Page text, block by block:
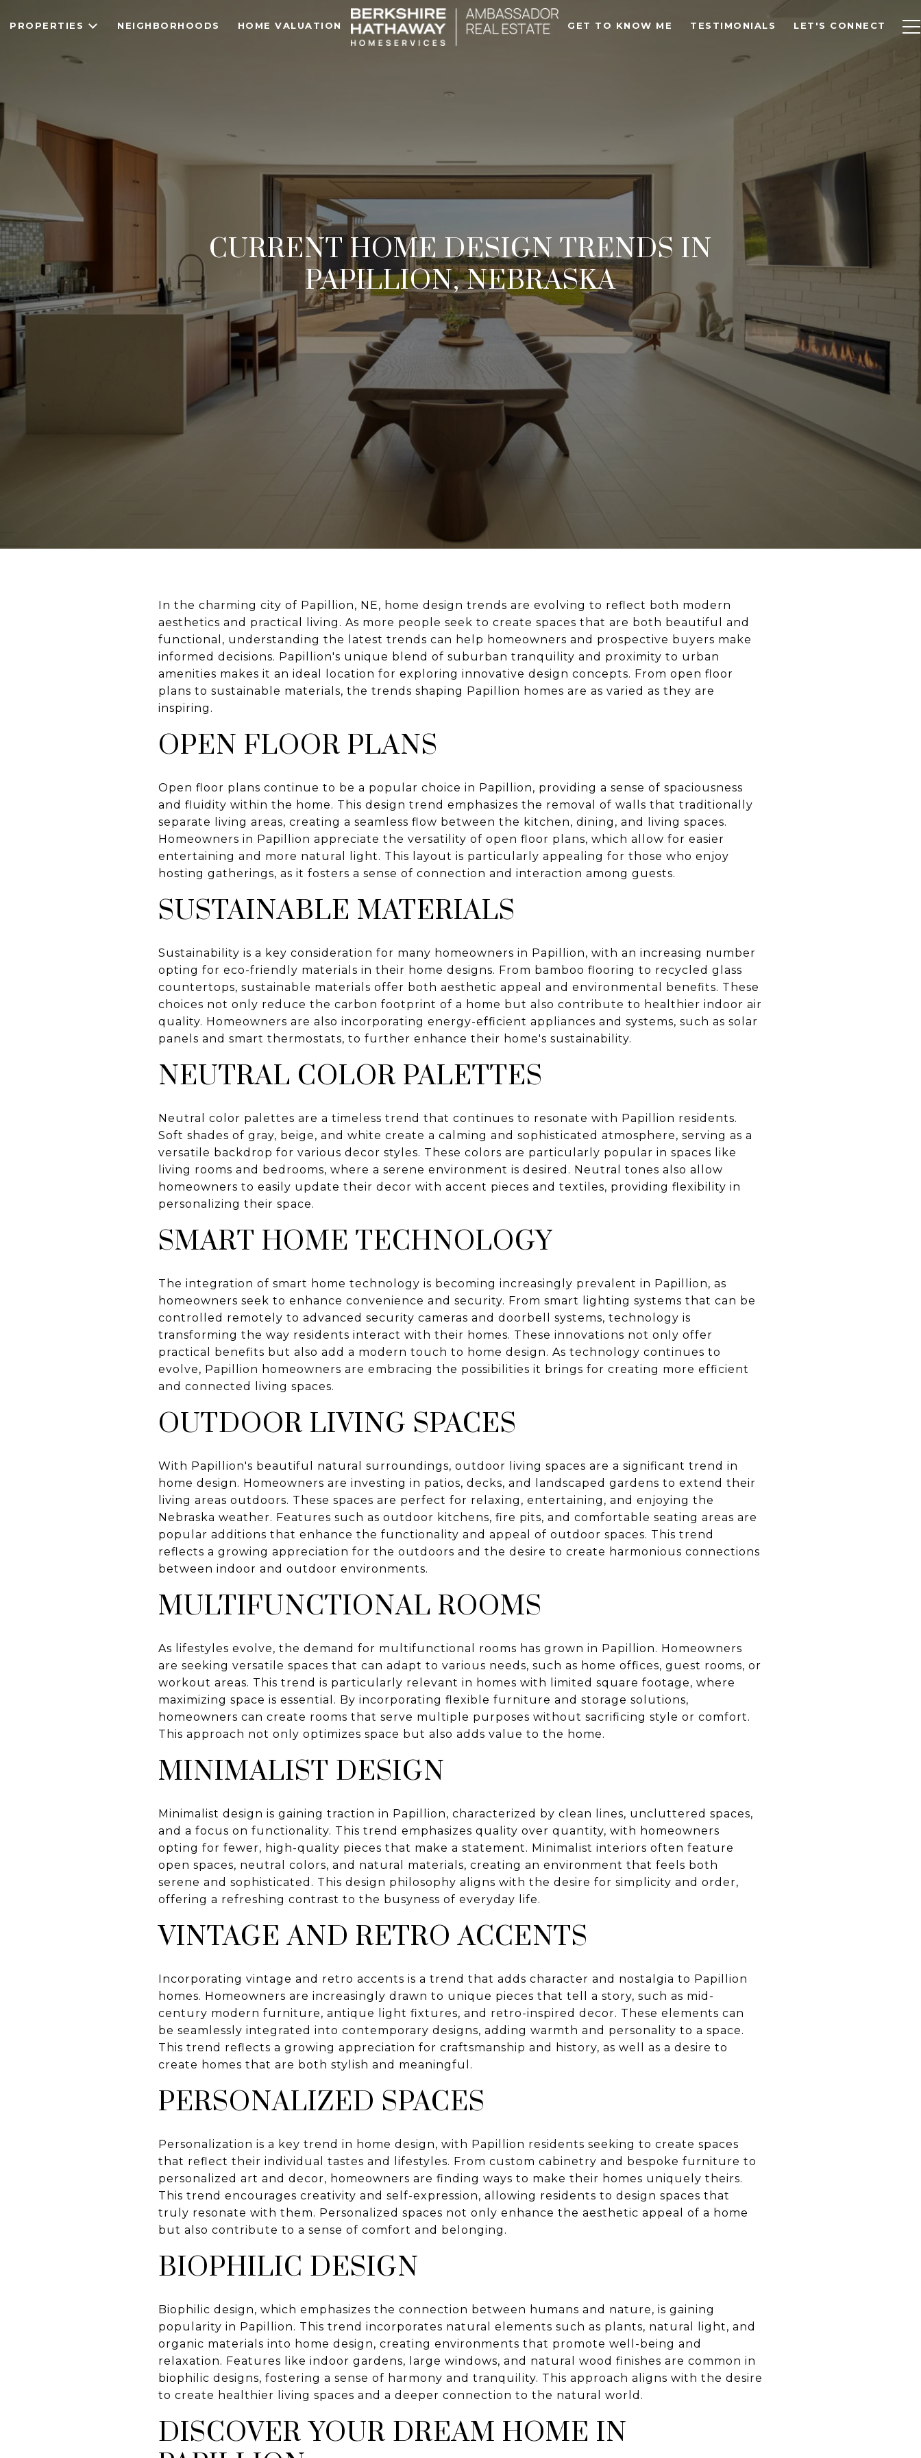
PROPERTIES NEIGHBORHOODS HOME VALUATION GET TO KNOW ME TESTIMONIALS LET'S CONNECT
CURRENT HOME DESIGN TRENDS IN
PAPILLION, NEBRASKA
In the charming city of Papillion, NE, home design trends are evolving to reflect both modern
aesthetics and practical living. As more people seek to create spaces that are both beautiful and
functional, understanding the latest trends can help homeowners and prospective buyers make
informed decisions. Papillion's unique blend of suburban tranquility and proximity to urban
amenities makes it an ideal location for exploring innovative design concepts. From open floor
plans to sustainable materials, the trends shaping Papillion homes are as varied as they are
inspiring.
OPEN FLOOR PLANS
Open floor plans continue to be a popular choice in Papillion, providing a sense of spaciousness
and fluidity within the home. This design trend emphasizes the removal of walls that traditionally
separate living areas, creating a seamless flow between the kitchen, dining, and living spaces.
Homeowners in Papillion appreciate the versatility of open floor plans, which allow for easier
entertaining and more natural light. This layout is particularly appealing for those who enjoy
hosting gatherings, as it fosters a sense of connection and interaction among guests.
SUSTAINABLE MATERIALS
Sustainability is a key consideration for many homeowners in Papillion, with an increasing number
opting for eco-friendly materials in their home designs. From bamboo flooring to recycled glass
countertops, sustainable materials offer both aesthetic appeal and environmental benefits. These
choices not only reduce the carbon footprint of a home but also contribute to healthier indoor air
quality. Homeowners are also incorporating energy-efficient appliances and systems, such as solar
panels and smart thermostats, to further enhance their home's sustainability.
NEUTRAL COLOR PALETTES
Neutral color palettes are a timeless trend that continues to resonate with Papillion residents.
Soft shades of gray, beige, and white create a calming and sophisticated atmosphere, serving as a
versatile backdrop for various decor styles. These colors are particularly popular in spaces like
living rooms and bedrooms, where a serene environment is desired. Neutral tones also allow
homeowners to easily update their decor with accent pieces and textiles, providing flexibility in
personalizing their space.
SMART HOME TECHNOLOGY
The integration of smart home technology is becoming increasingly prevalent in Papillion, as
homeowners seek to enhance convenience and security. From smart lighting systems that can be
controlled remotely to advanced security cameras and doorbell systems, technology is
transforming the way residents interact with their homes. These innovations not only offer
practical benefits but also add a modern touch to home design. As technology continues to
evolve, Papillion homeowners are embracing the possibilities it brings for creating more efficient
and connected living spaces.
OUTDOOR LIVING SPACES
With Papillion's beautiful natural surroundings, outdoor living spaces are a significant trend in
home design. Homeowners are investing in patios, decks, and landscaped gardens to extend their
living areas outdoors. These spaces are perfect for relaxing, entertaining, and enjoying the
Nebraska weather. Features such as outdoor kitchens, fire pits, and comfortable seating areas are
popular additions that enhance the functionality and appeal of outdoor spaces. This trend
reflects a growing appreciation for the outdoors and the desire to create harmonious connections
between indoor and outdoor environments.
MULTIFUNCTIONAL ROOMS
As lifestyles evolve, the demand for multifunctional rooms has grown in Papillion. Homeowners
are seeking versatile spaces that can adapt to various needs, such as home offices, guest rooms, or
workout areas. This trend is particularly relevant in homes with limited square footage, where
maximizing space is essential. By incorporating flexible furniture and storage solutions,
homeowners can create rooms that serve multiple purposes without sacrificing style or comfort.
This approach not only optimizes space but also adds value to the home.
MINIMALIST DESIGN
Minimalist design is gaining traction in Papillion, characterized by clean lines, uncluttered spaces,
and a focus on functionality. This trend emphasizes quality over quantity, with homeowners
opting for fewer, high-quality pieces that make a statement. Minimalist interiors often feature
open spaces, neutral colors, and natural materials, creating an environment that feels both
serene and sophisticated. This design philosophy aligns with the desire for simplicity and order,
offering a refreshing contrast to the busyness of everyday life.
VINTAGE AND RETRO ACCENTS
Incorporating vintage and retro accents is a trend that adds character and nostalgia to Papillion
homes. Homeowners are increasingly drawn to unique pieces that tell a story, such as mid-
century modern furniture, antique light fixtures, and retro-inspired decor. These elements can
be seamlessly integrated into contemporary designs, adding warmth and personality to a space.
This trend reflects a growing appreciation for craftsmanship and history, as well as a desire to
create homes that are both stylish and meaningful.
PERSONALIZED SPACES
Personalization is a key trend in home design, with Papillion residents seeking to create spaces
that reflect their individual tastes and lifestyles. From custom cabinetry and bespoke furniture to
personalized art and decor, homeowners are finding ways to make their homes uniquely theirs.
This trend encourages creativity and self-expression, allowing residents to design spaces that
truly resonate with them. Personalized spaces not only enhance the aesthetic appeal of a home
but also contribute to a sense of comfort and belonging.
BIOPHILIC DESIGN
Biophilic design, which emphasizes the connection between humans and nature, is gaining
popularity in Papillion. This trend incorporates natural elements such as plants, natural light, and
organic materials into home design, creating environments that promote well-being and
relaxation. Features like indoor gardens, large windows, and natural wood finishes are common in
biophilic designs, fostering a sense of harmony and tranquility. This approach aligns with the desire
to create healthier living spaces and a deeper connection to the natural world.
DISCOVER YOUR DREAM HOME IN